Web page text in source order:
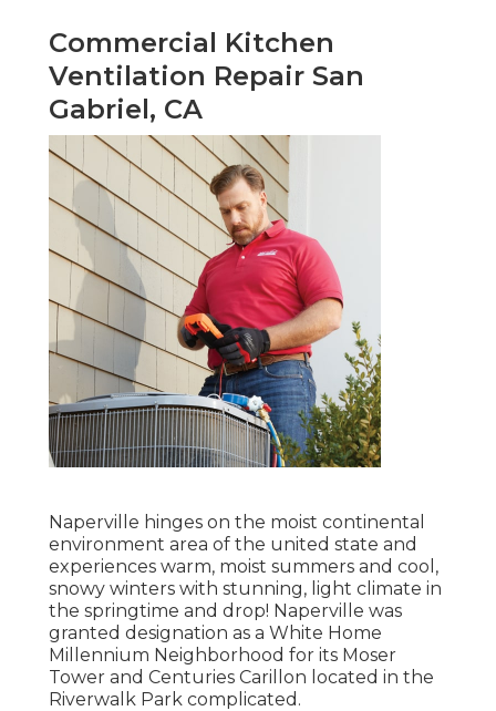
Commercial Kitchen
Ventilation Repair San
Gabriel, CA
Naperville hinges on the moist continental
environment area of the united state and
experiences warm, moist summers and cool,
snowy winters with stunning, light climate in
the springtime and drop! Naperville was
granted designation as a White Home
Millennium Neighborhood for its Moser
Tower and Centuries Carillon located in the
Riverwalk Park complicated.